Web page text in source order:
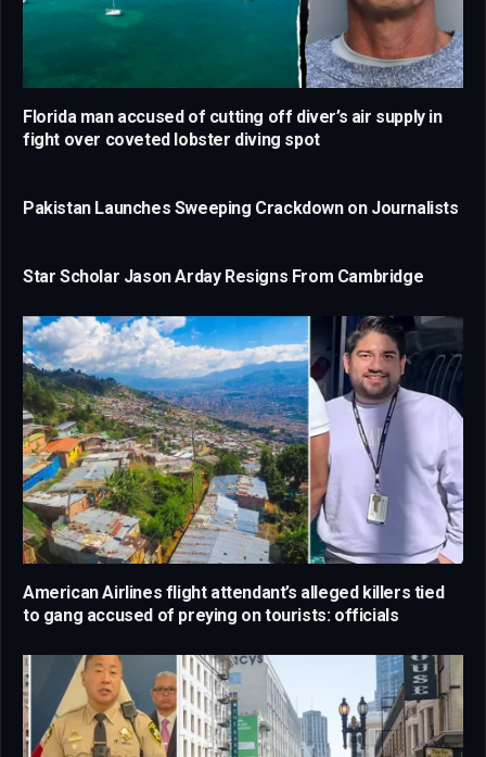
Florida man accused of cutting off diver’s air supply in
fight over coveted lobster diving spot
Pakistan Launches Sweeping Crackdown on Journalists
Star Scholar Jason Arday Resigns From Cambridge
American Airlines flight attendant’s alleged killers tied
to gang accused of preying on tourists: officials